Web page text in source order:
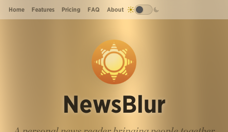
Home Features Pricing FAQ About
NewsBlur